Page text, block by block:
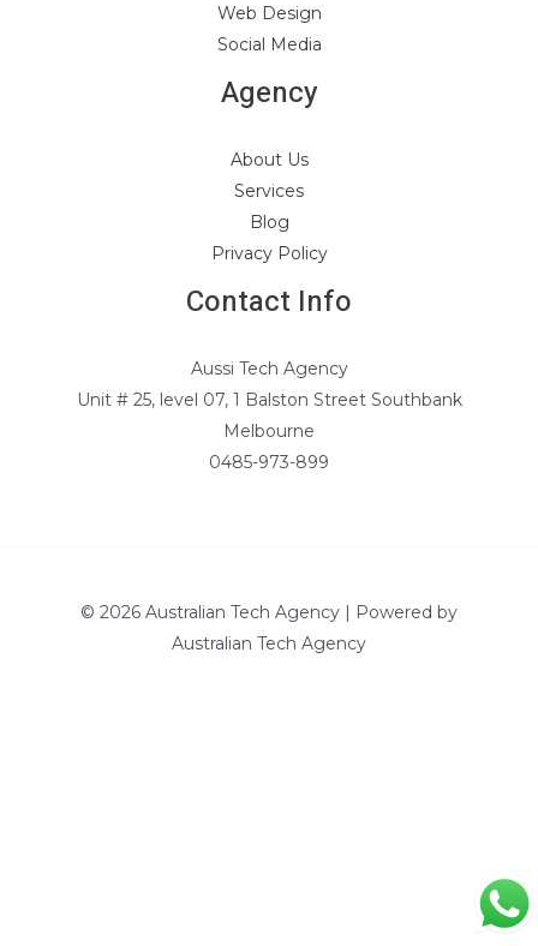
Web Design
Social Media
Agency
About Us
Services
Blog
Privacy Policy
Contact Info
Aussi Tech Agency
Unit # 25, level 07, 1 Balston Street Southbank
Melbourne
0485-973-899
© 2026 Australian Tech Agency | Powered by
Australian Tech Agency